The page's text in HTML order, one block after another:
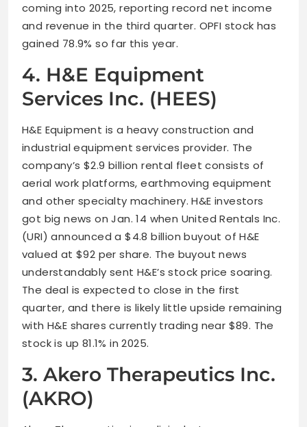
coming into 2025, reporting record net income
and revenue in the third quarter. OPFI stock has
gained 78.9% so far this year.
4. H&E Equipment
Services Inc. (HEES)
H&E Equipment is a heavy construction and
industrial equipment services provider. The
company’s $2.9 billion rental fleet consists of
aerial work platforms, earthmoving equipment
and other specialty machinery. H&E investors
got big news on Jan. 14 when United Rentals Inc.
(URI) announced a $4.8 billion buyout of H&E
valued at $92 per share. The buyout news
understandably sent H&E’s stock price soaring.
The deal is expected to close in the first
quarter, and there is likely little upside remaining
with H&E shares currently trading near $89. The
stock is up 81.1% in 2025.
3. Akero Therapeutics Inc.
(AKRO)